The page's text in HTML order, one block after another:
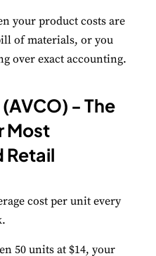
your product costs are
of materials, or you
over exact accounting.
- The
Most
Retail
cost per unit every
50 units at $14, your